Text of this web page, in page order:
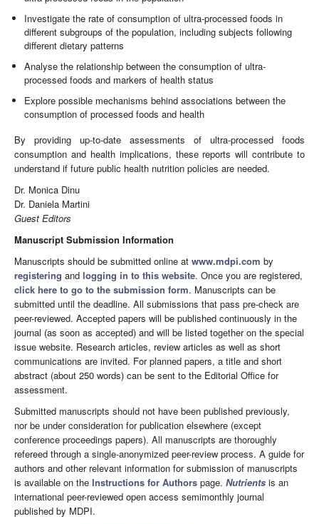
Investigate the rate of consumption of ultra-processed foods in
different subgroups of the population, including subjects following
different dietary patterns
Analyse the relationship between the consumption of ultra-
processed foods and markers of health status
Explore possible mechanisms behind associations between the
consumption of processed foods and health
By providing up-to-date assessments of ultra-processed foods
consumption and health implications, these reports will contribute to
understand if future public health nutrition policies are needed.
Dr. Monica Dinu
Dr. Daniela Martini
Guest Editors
Manuscript Submission Information
Manuscripts should be submitted online at www.mdpi.com by
registering and logging in to this website. Once you are registered,
click here to go to the submission form. Manuscripts can be
submitted until the deadline. All submissions that pass pre-check are
peer-reviewed. Accepted papers will be published continuously in the
journal (as soon as accepted) and will be listed together on the special
issue website. Research articles, review articles as well as short
communications are invited. For planned papers, a title and short
abstract (about 250 words) can be sent to the Editorial Office for
assessment.
Submitted manuscripts should not have been published previously,
nor be under consideration for publication elsewhere (except
conference proceedings papers). All manuscripts are thoroughly
refereed through a single-anonymized peer-review process. A guide for
authors and other relevant information for submission of manuscripts
is available on the Instructions for Authors page. Nutrients is an
international peer-reviewed open access semimonthly journal
published by MDPI.